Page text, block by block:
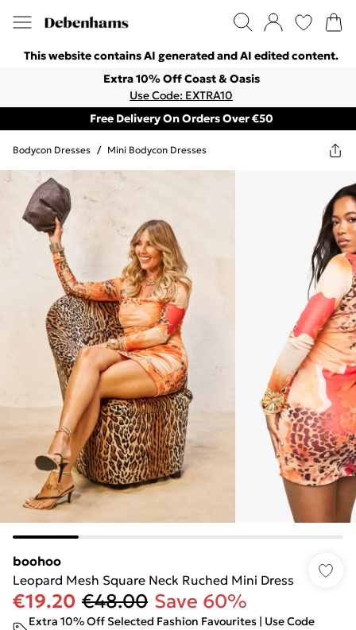
This website contains AI generated and AI edited content.
Extra 10% Off Coast & Oasis
Use Code: EXTRA10
Free Delivery On Orders Over €50
Bodycon Dresses / Mini Bodycon Dresses
boohoo
Leopard Mesh Square Neck Ruched Mini Dress
€19.20 €48.00 Save 60%
Extra 10% Off Selected Fashion Favourites | Use Code